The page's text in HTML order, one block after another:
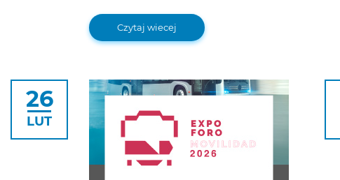
for government fleets in the United States,
which will be held from 9 to 12 June 2026 at
the Long Beach Convention Center
Czytaj wiecej
26
LUT